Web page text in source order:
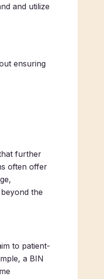
and utilize
ensuring
further
often offer
the
to patient-
a BIN